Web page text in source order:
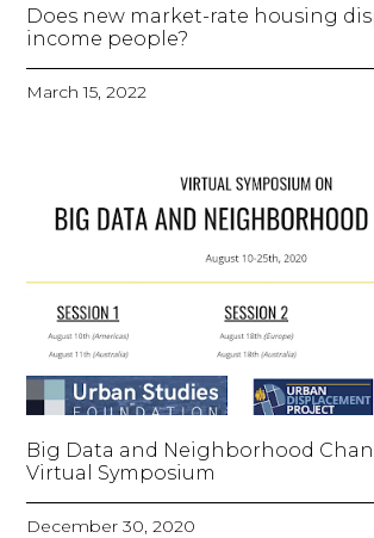
Does new market-rate housing
income people?
March 15, 2022
Big Data and Neighborhood
Virtual Symposium
December 30, 2020